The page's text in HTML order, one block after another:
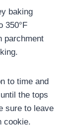
baking
350°F
parchment
to time and
the tops
sure to leave
cookie.